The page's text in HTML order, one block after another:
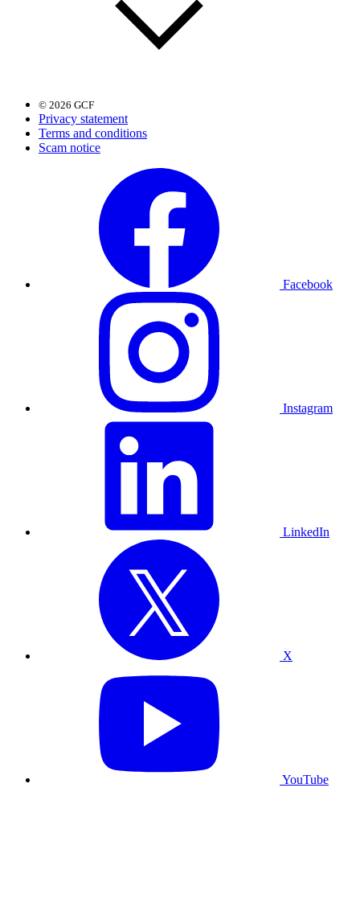
© 2026 GCF
Privacy statement
Terms and conditions
Scam notice
Facebook
Instagram
LinkedIn
X
YouTube